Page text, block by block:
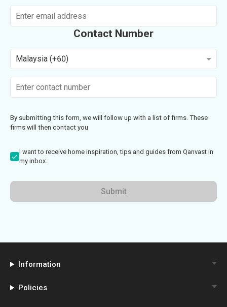
Contact Number
Malaysia (+60)
By submitting this form, we will follow up with a list of firms. These
firms will then contact you
I want to receive home inspiration, tips and guides from Qanvast in
my inbox.
Submit
Information
Policies